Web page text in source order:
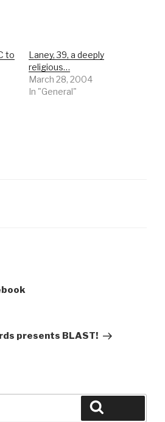
to
Laney, 39, a deeply
religious…
March 28, 2004
In "General"
presents BLAST!